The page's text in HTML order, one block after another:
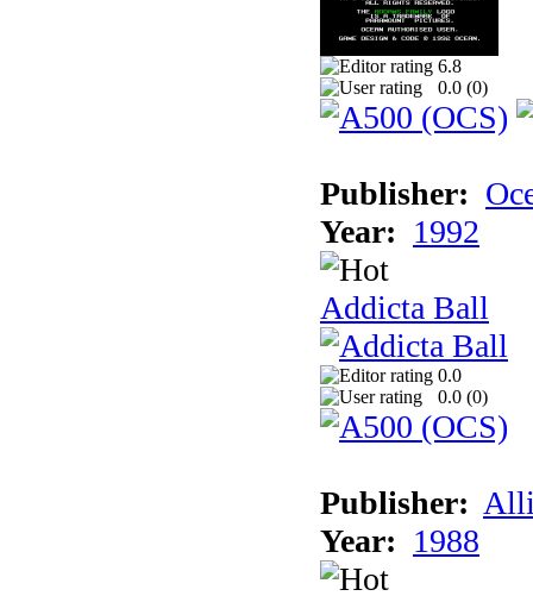
6.8
0.0 (0)
Publisher:
Year: 1992
Addicta Ball
0.0
0.0 (0)
Publisher:
Year: 1988